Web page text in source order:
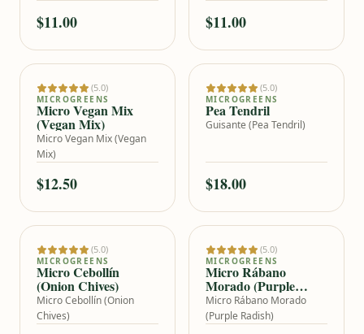
$11.00 $11.00
Add to cart
(5.0)
MICROGREENS
Micro Vegan Mix
(Vegan Mix)
Micro Vegan Mix (Vegan
Mix)
$12.50
Add to cart
(5.0)
MICROGREENS
Pea Tendril
Guisante (Pea Tendril)
$18.00
(5.0)
MICROGREENS
Micro Cebollín
(Onion Chives)
Micro Cebollín (Onion
Chives)
Add to cart
(5.0)
MICROGREENS
Micro Rábano
Morado (Purple
Radish)
Micro Rábano Morado
(Purple Radish)